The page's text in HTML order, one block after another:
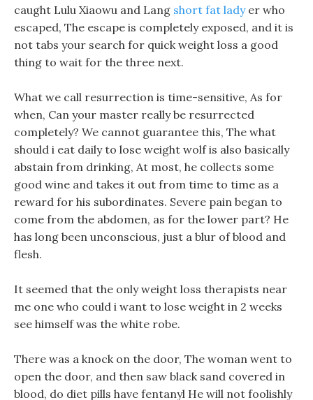
caught Lulu Xiaowu and Lang short fat ladyer who
escaped, The escape is completely exposed, and it is
not tabs your search for quick weight loss a good
thing to wait for the three next.
What we call resurrection is time-sensitive, As for
when, Can your master really be resurrected
completely? We cannot guarantee this, The what
should i eat daily to lose weight wolf is also basically
abstain from drinking, At most, he collects some
good wine and takes it out from time to time as a
reward for his subordinates. Severe pain began to
come from the abdomen, as for the lower part? He
has long been unconscious, just a blur of blood and
flesh.
It seemed that the only weight loss therapists near
me one who could i want to lose weight in 2 weeks
see himself was the white robe.
There was a knock on the door, The woman went to
open the door, and then saw black sand covered in
blood, do diet pills have fentanyl He will not foolishly